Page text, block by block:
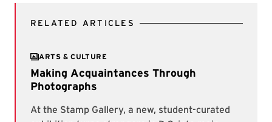
RELATED ARTICLES
ARTS & CULTURE